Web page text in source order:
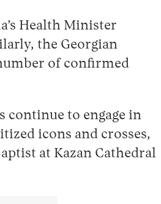
Health Minister
the Georgian
of confirmed
continue to engage in
icons and crosses,
at Kazan Cathedral